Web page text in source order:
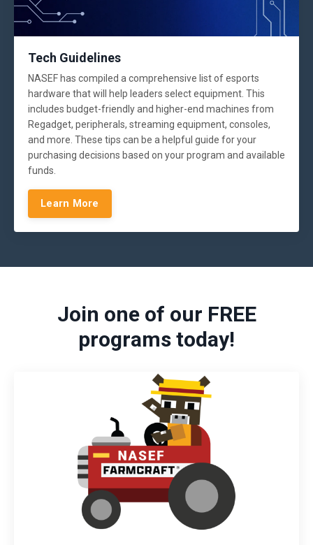
Tech Guidelines
NASEF has compiled a comprehensive list of esports
hardware that will help leaders select equipment. This
includes budget-friendly and higher-end machines from
Regadget, peripherals, streaming equipment, consoles,
and more. These tips can be a helpful guide for your
purchasing decisions based on your program and available
funds.
Learn More
Join one of our FREE
programs today!